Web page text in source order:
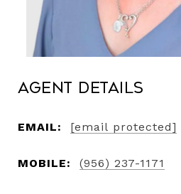
Agent Details
EMAIL: [email protected]
MOBILE: (956) 237-1171